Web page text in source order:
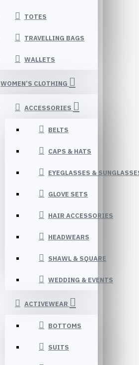
TOTES
TRAVELLING BAGS
WALLETS
WOMEN’S CLOTHING
ACCESSORIES
BELTS
CAPS & HATS
EYEGLASSES &
GLOVE SETS
HAIR ACCESSORIES
HEADWEARS
SHAWL & SQUARE
WEDDING & EVENTS
ACTIVEWEAR
BOTTOMS
SUITS